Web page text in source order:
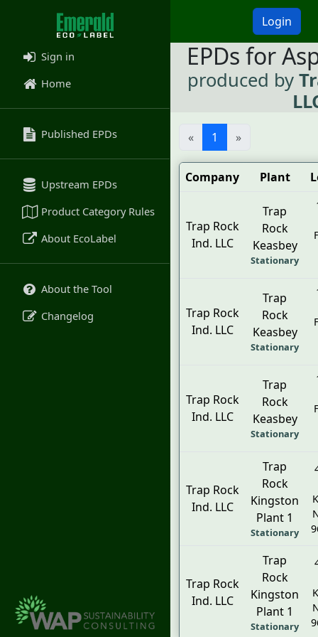
Login
Sign in
Home
Published EPDs
Upstream EPDs
Product Category Rules
About EcoLabel
About the Tool
Changelog
EPDs for
produced by
« 1 »
Company Plant
Trap Rock
Ind. LLC
Trap
Rock
Keasbey
Stationary
Trap Rock
Ind. LLC
Trap
Rock
Keasbey
Stationary
Trap Rock
Ind. LLC
Trap
Rock
Keasbey
Stationary
Trap Rock
Ind. LLC
Trap
Rock
Kingston
Plant 1
Stationary
Trap Rock
Ind. LLC
Trap
Rock
Kingston
Plant 1
Stationary